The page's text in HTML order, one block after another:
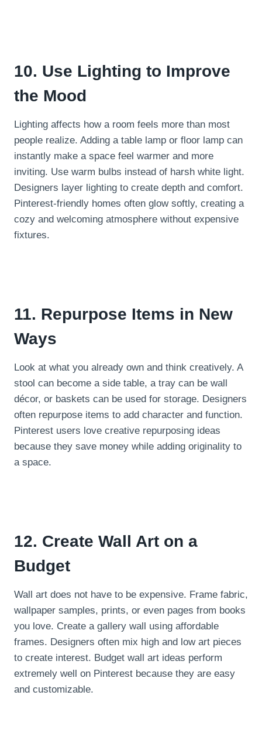
10. Use Lighting to Improve
the Mood
Lighting affects how a room feels more than most
people realize. Adding a table lamp or floor lamp can
instantly make a space feel warmer and more
inviting. Use warm bulbs instead of harsh white light.
Designers layer lighting to create depth and comfort.
Pinterest-friendly homes often glow softly, creating a
cozy and welcoming atmosphere without expensive
fixtures.
11. Repurpose Items in New
Ways
Look at what you already own and think creatively. A
stool can become a side table, a tray can be wall
décor, or baskets can be used for storage. Designers
often repurpose items to add character and function.
Pinterest users love creative repurposing ideas
because they save money while adding originality to
a space.
12. Create Wall Art on a
Budget
Wall art does not have to be expensive. Frame fabric,
wallpaper samples, prints, or even pages from books
you love. Create a gallery wall using affordable
frames. Designers often mix high and low art pieces
to create interest. Budget wall art ideas perform
extremely well on Pinterest because they are easy
and customizable.